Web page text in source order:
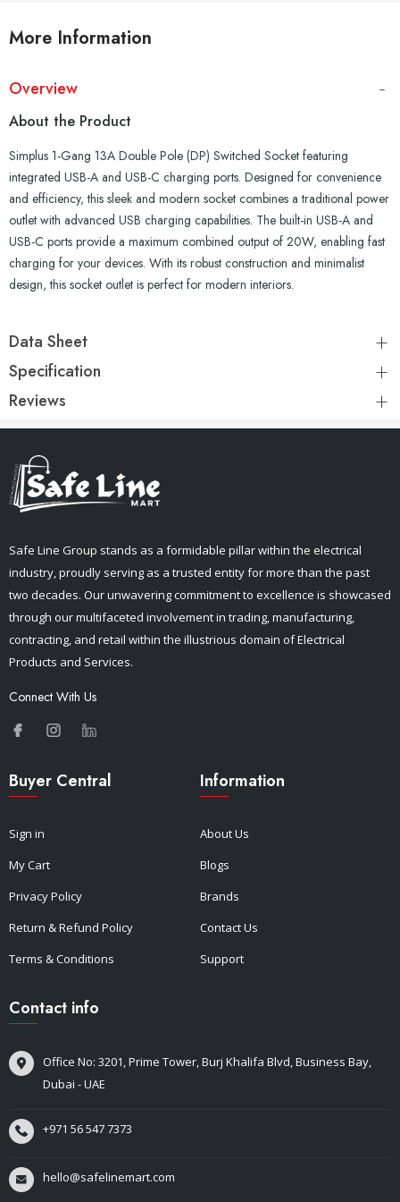
More Information
Overview
About the Product
Simplus 1-Gang 13A Double Pole (DP) Switched Socket featuring
integrated USB-A and USB-C charging ports. Designed for convenience
and efficiency, this sleek and modern socket combines a traditional power
outlet with advanced USB charging capabilities. The built-in USB-A and
USB-C ports provide a maximum combined output of 20W, enabling fast
charging for your devices. With its robust construction and minimalist
design, this socket outlet is perfect for modern interiors.
Data Sheet
Specification
Reviews
Safe Line Group stands as a formidable pillar within the electrical
industry, proudly serving as a trusted entity for more than the past
two decades. Our unwavering commitment to excellence is showcased
through our multifaceted involvement in trading, manufacturing,
contracting, and retail within the illustrious domain of Electrical
Products and Services.
Connect With Us
Buyer Central
Sign in
My Cart
Privacy Policy
Return & Refund Policy
Terms & Conditions
Information
About Us
Blogs
Brands
Contact Us
Support
Contact info
Office No: 3201, Prime Tower, Burj Khalifa Blvd, Business Bay,
Dubai - UAE
+971 56 547 7373
hello@safelinemart.com